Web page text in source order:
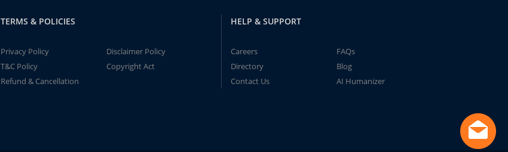
TERMS & POLICIES
Privacy Policy
Disclaimer Policy
T&C Policy
Copyright Act
Refund & Cancellation
HELP & SUPPORT
Careers
FAQs
Directory
Blog
Contact Us
AI Humanizer